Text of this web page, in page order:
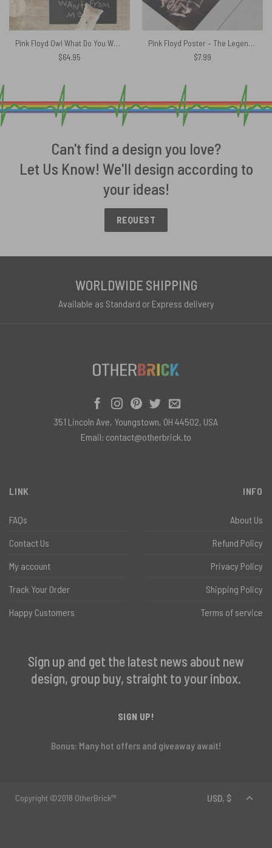
Pink Floyd Owl What Do You Want From Me Rug
$64.95
Pink Floyd Poster – The Legend Of Rock
$7.99
Can't find a design you love?
Let Us Know! We'll design according to
your ideas!
REQUEST
WORLDWIDE SHIPPING
Available as Standard or Express delivery
LINK
FAQs
Contact Us
My account
Track Your Order
Happy Customers
INFO
About Us
Refund Policy
Privacy Policy
Shipping Policy
Terms of service
Sign up and get the latest news about new
design, group buy, straight to your inbox.
SIGN UP!
Bonus: Many hot offers and giveaway await!
351 Lincoln Ave, Youngstown, OH 44502, USA
Email: contact@otherbrick.to
Copyright ©2018 OtherBrick™